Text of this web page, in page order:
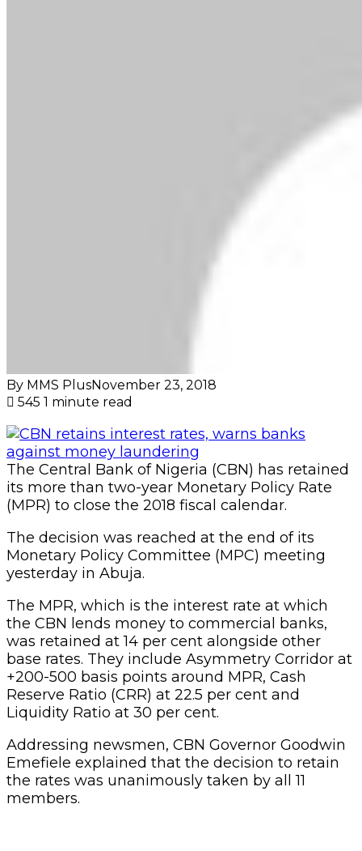
By MMS PlusNovember 23, 2018
545 1 minute read
The Central Bank of Nigeria (CBN) has retained
its more than two-year Monetary Policy Rate
(MPR) to close the 2018 fiscal calendar.
The decision was reached at the end of its
Monetary Policy Committee (MPC) meeting
yesterday in Abuja.
The MPR, which is the interest rate at which
the CBN lends money to commercial banks,
was retained at 14 per cent alongside other
base rates. They include Asymmetry Corridor at
+200-500 basis points around MPR, Cash
Reserve Ratio (CRR) at 22.5 per cent and
Liquidity Ratio at 30 per cent.
Addressing newsmen, CBN Governor Goodwin
Emefiele explained that the decision to retain
the rates was unanimously taken by all 11
members.